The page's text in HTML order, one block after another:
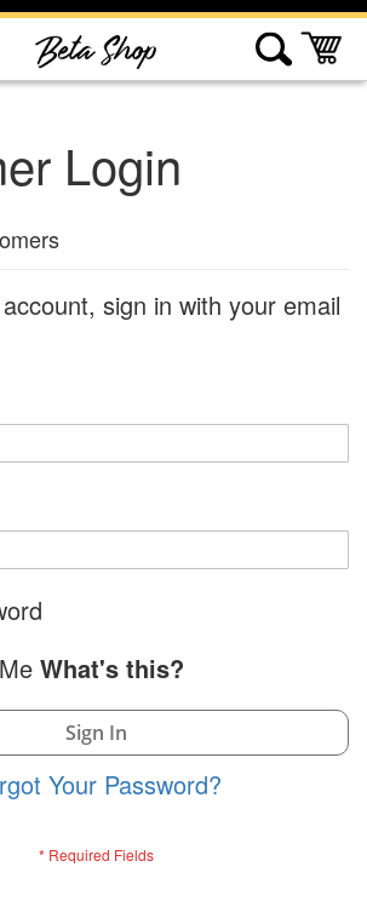
Login
sign in with your email
What's this?
Sign In
Your Password?